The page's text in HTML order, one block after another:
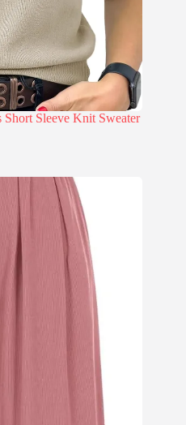
Short Sleeve Knit Sweater